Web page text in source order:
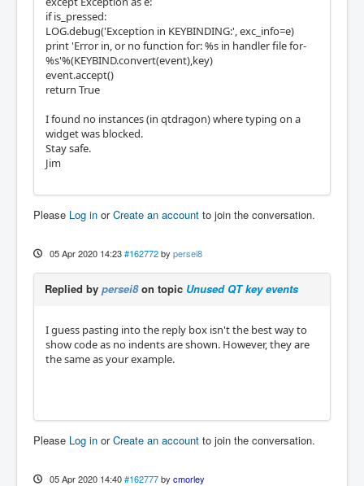
if is_pressed:
LOG.debug('Exception in KEYBINDING:', exc_info=e)
print 'Error in, or no function for: %s in handler file for-
%s'%(KEYBIND.convert(event),key)
event.accept()
return True
I found no instances (in qtdragon) where typing on a
widget was blocked.
Stay safe.
Jim
Please Log in orCreate an account to join the conversation.
05 Apr 2020 14:23 #162772 by persei8
Replied by persei8on topic Unused QT key events
I guess pasting into the reply box isn't the best way to
show code as no indents are shown. However, they are
the same as your example.
Please Log in orCreate an account to join the conversation.
05 Apr 2020 14:40 #162777 by cmorley